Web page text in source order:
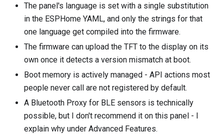
The panel's language is set with a single substitution
in the ESPHome YAML, and only the strings for that
one language get compiled into the firmware.
The firmware can upload the TFT to the display on its
own once it detects a version mismatch at boot.
Boot memory is actively managed - API actions most
people never call are not registered by default.
A Bluetooth Proxy for BLE sensors is technically
possible, but I don't recommend it on this panel - I
explain why under Advanced Features.